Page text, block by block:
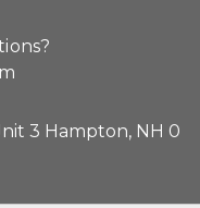
3 Hampton, NH 0